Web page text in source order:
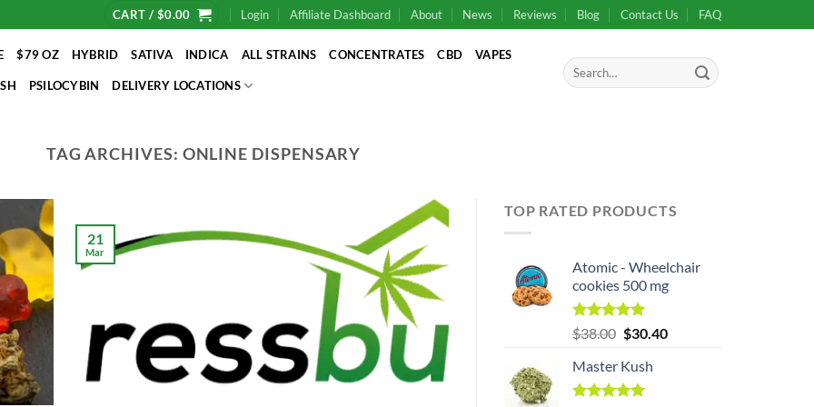
CART / $0.00 Login Affiliate Dashboard About News Reviews Blog Contact Us FAQ
$79 OZ HYBRID SATIVA INDICA ALL STRAINS CONCENTRATES CBD VAPES
PSILOCYBIN DELIVERY LOCATIONS
Search
for:
TAG ARCHIVES: ONLINE DISPENSARY
21
Mar
TOP RATED PRODUCTS
Atomic - Wheelchair
cookies 500 mg
Rated5.00
out of 5
Original
was:
$38.00.
$38.00 Current
is:
$38.00.
$30.40
Master Kush